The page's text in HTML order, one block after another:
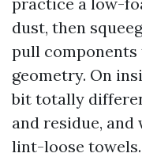
dust, then
pull
geometry. On
bit totally
and residue, and
lint-loose